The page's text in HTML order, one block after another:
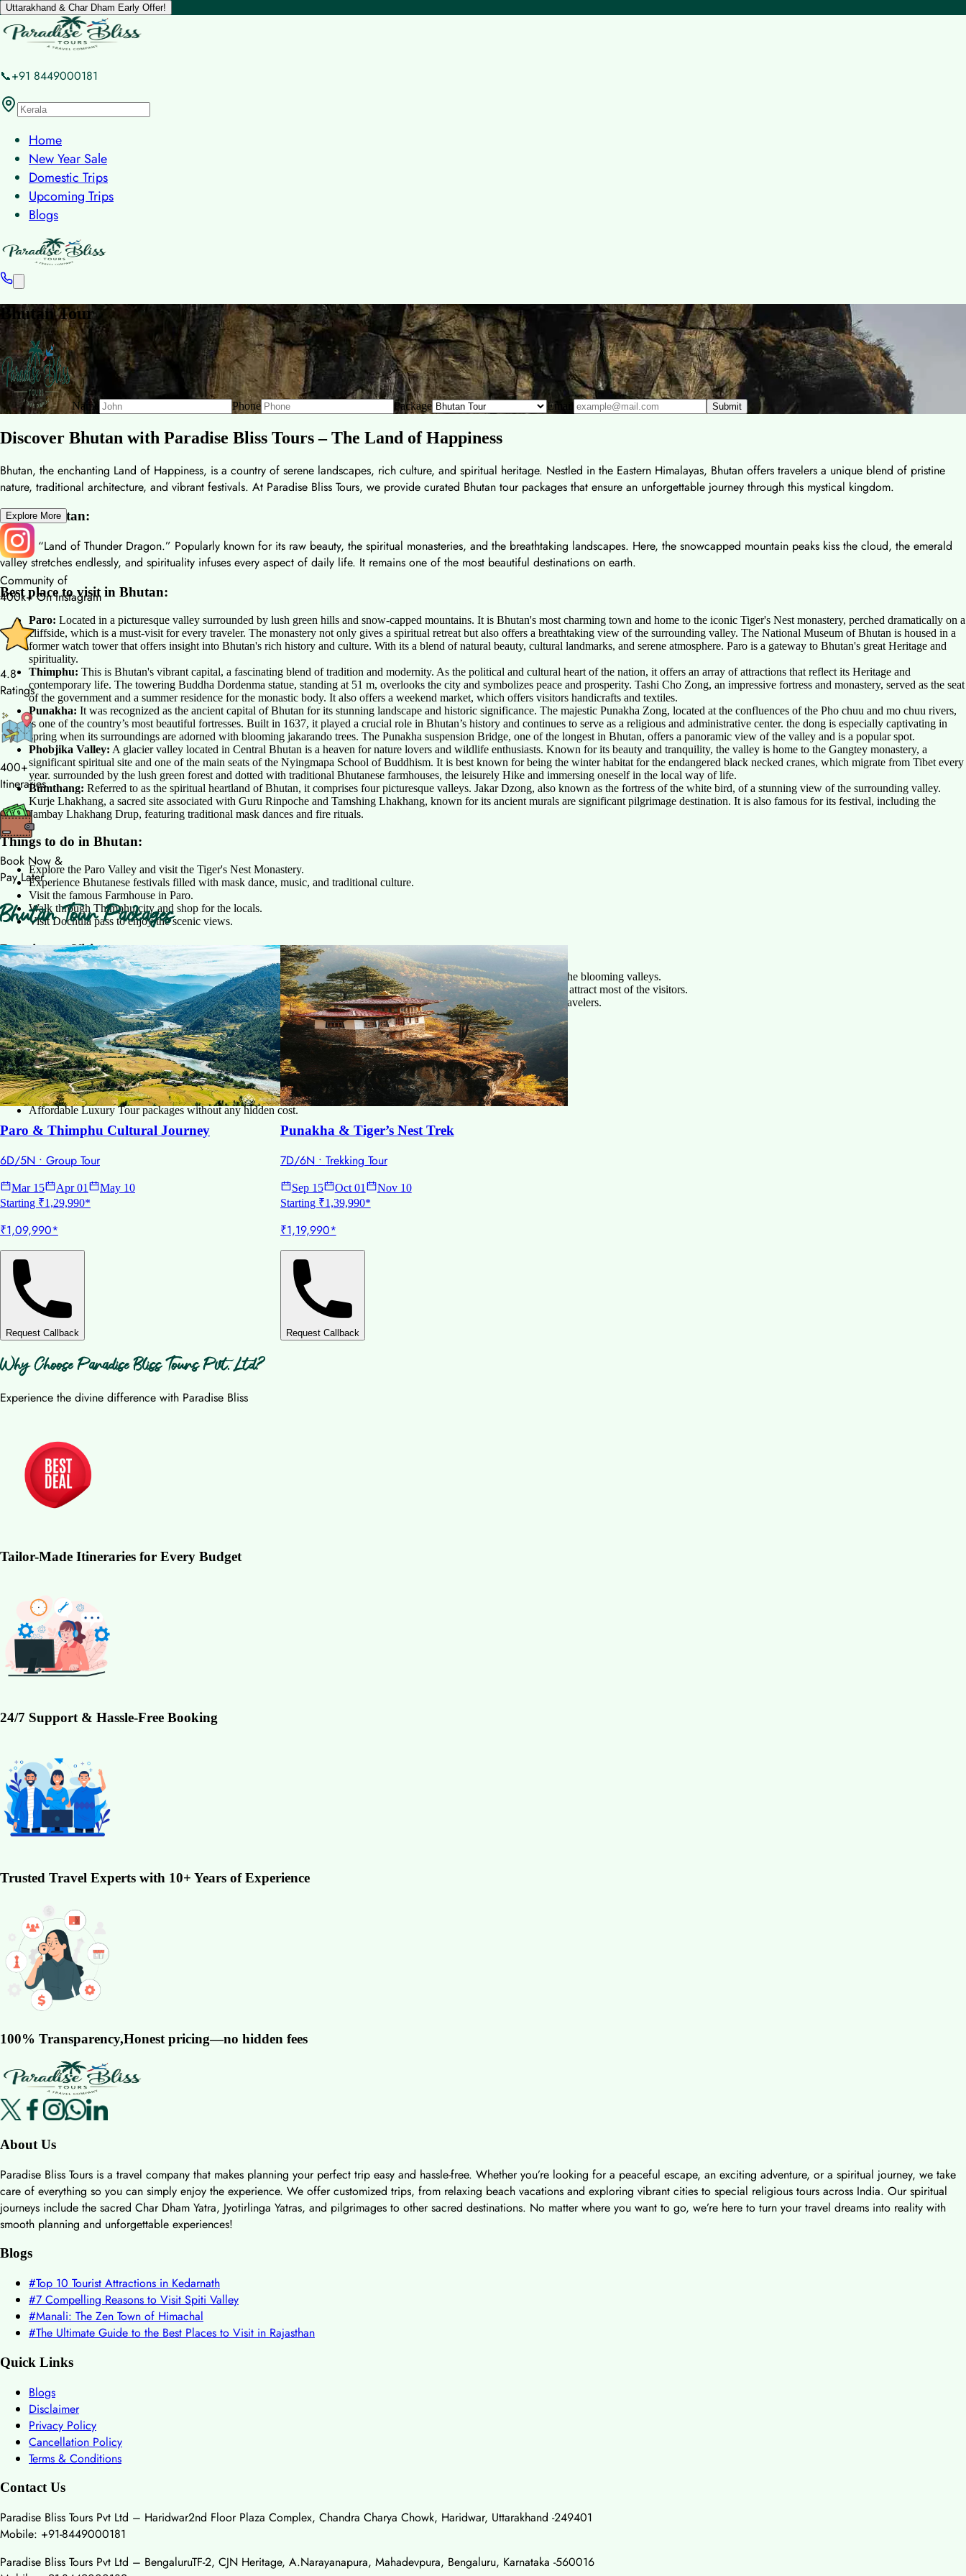
Uttarakhand & Char Dham Early Offer!
📞+91 8449000181
Home
New Year Sale
Domestic Trips
Upcoming Trips
Blogs
Bhutan Tour
Name Phone Package Email
Discover Bhutan with Paradise Bliss Tours – The Land of Happiness
Bhutan, the enchanting Land of Happiness, is a country of serene landscapes, rich culture, and spiritual heritage. Nestled in the Eastern Himalayas, Bhutan offers travelers a unique blend of pristine
nature, traditional architecture, and vibrant festivals. At Paradise Bliss Tours, we provide curated Bhutan tour packages that ensure an unforgettable journey through this mystical kingdom.
About Bhutan:
It is the “Land of Thunder Dragon.” Popularly known for its raw beauty, the spiritual monasteries, and the breathtaking landscapes. Here, the snowcapped mountain peaks kiss the cloud, the emerald
valley stretches endlessly, and spirituality infuses every aspect of daily life. It remains one of the most beautiful destinations on earth.
Best place to visit in Bhutan:
Paro: Located in a picturesque valley surrounded by lush green hills and snow-capped mountains. It is Bhutan's most charming town and home to the iconic Tiger's Nest monastery, perched dramatically on a
cliffside, which is a must-visit for every traveler. The monastery not only gives a spiritual retreat but also offers a breathtaking view of the surrounding valley. The National Museum of Bhutan is housed in a
former watch tower that offers insight into Bhutan's rich history and culture. With its a blend of natural beauty, cultural landmarks, and serene atmosphere. Paro is a gateway to Bhutan's great Heritage and
spirituality.
Thimphu: This is Bhutan's vibrant capital, a fascinating blend of tradition and modernity. As the political and cultural heart of the nation, it offers an array of attractions that reflect its Heritage and
contemporary life. The towering Buddha Dordenma statue, standing at 51 m, overlooks the city and symbolizes peace and prosperity. Tashi Cho Zong, an impressive fortress and monastery, served as the seat
of the government and a summer residence for the monastic body. It also offers a weekend market, which offers visitors handicrafts and textiles.
Punakha: It was recognized as the ancient capital of Bhutan for its stunning landscape and historic significance. The majestic Punakha Zong, located at the confluences of the Pho chuu and mo chuu rivers,
is one of the country’s most beautiful fortresses. Built in 1637, it played a crucial role in Bhutan’s history and continues to serve as a religious and administrative center. the dong is especially captivating in
spring when its surroundings are adorned with blooming jakarando trees. The Punakha suspension Bridge, one of the longest in Bhutan, offers a panoramic view of the valley and is a popular spot.
Phobjika Valley: A glacier valley located in Central Bhutan is a heaven for nature lovers and wildlife enthusiasts. Known for its beauty and tranquility, the valley is home to the Gangtey monastery, a
significant spiritual site and one of the main seats of the Nyingmapa School of Buddhism. It is best known for being the winter habitat for the endangered black necked cranes, which migrate from Tibet every
year. surrounded by the lush green forest and dotted with traditional Bhutanese farmhouses, the leisurely Hike and immersing oneself in the local way of life.
Bumthang: Referred to as the spiritual heartland of Bhutan, it comprises four picturesque valleys. Jakar Dzong, also known as the fortress of the white bird, of a stunning view of the surrounding valley.
Kurje Lhakhang, a sacred site associated with Guru Rinpoche and Tamshing Lhakhang, known for its ancient murals are significant pilgrimage destination. It is also famous for its festival, including the
Jambay Lhakhang Drup, featuring traditional mask dances and fire rituals.
Things to do in Bhutan:
Explore the Paro Valley and visit the Tiger's Nest Monastery.
Experience Bhutanese festivals filled with mask dance, music, and traditional culture.
Visit the famous Farmhouse in Paro.
Walk through Thimphu city and shop for the locals.
Visit Dochula pass to enjoy the scenic views.
Best time to Visit:
Spring Season (March to May):This time is the best for visiting Bhutan, due to its clear sky, delightful weather, and the blooming valleys.
Autumn Season (September to November):This is the peak season for the visitors, the sunny weather, and clear sky attract most of the visitors.
Winter Season (December to February):this season has the snow-covered mountains, and has the less numbers of travelers.
Why choose Paradise Bliss Tours:
Experienced in Global and Personalized travel plans.
Tailored itinerary for all traveler as per their need and preferences.
Complete Tour services – Hotels, Visa, Flights, and sightseeing.
We provide you 24*7 customer support.
Affordable Luxury Tour packages without any hidden cost.
Explore More
Community of
400k+ On Instagram
4.8
Ratings
400+
Itineraries
Book Now &
Pay Later
Bhutan Tour Packages
Paro & Thimphu Cultural Journey
6D/5N • Group Tour
Mar 15 Apr 01
May 10
Starting ₹1,29,990*
₹1,09,990*
Request Callback
Punakha & Tiger’s Nest Trek
7D/6N• Trekking Tour
Sep 15 Oct 01
Nov 10
Starting ₹1,39,990*
₹1,19,990*
Request Callback
Why Choose Paradise Bliss Tours Pvt. Ltd?
Experience the divine difference with Paradise Bliss
Tailor-Made Itineraries for Every Budget
24/7 Support & Hassle-Free Booking
Trusted Travel Experts with 10+ Years of Experience
100% Transparency,Honest pricing—no hidden fees
About Us
Paradise Bliss Tours is a travel company that makes planning your perfect trip easy and hassle-free. Whether you’re looking for a peaceful escape, an exciting adventure, or a spiritual journey, we take
care of everything so you can simply enjoy the experience. We offer customized trips, from relaxing beach vacations and exploring vibrant cities to special religious tours across India. Our spiritual
journeys include the sacred Char Dham Yatra, Jyotirlinga Yatras, and pilgrimages to other sacred destinations. No matter where you want to go, we’re here to turn your travel dreams into reality with
smooth planning and unforgettable experiences!
Blogs
#Top 10 Tourist Attractions in Kedarnath
#7 Compelling Reasons to Visit Spiti Valley
#Manali: The Zen Town of Himachal
#The Ultimate Guide to the Best Places to Visit in Rajasthan
Quick Links
Blogs
Disclaimer
Privacy Policy
Cancellation Policy
Terms & Conditions
Contact Us
Paradise Bliss Tours Pvt Ltd – Haridwar2nd Floor Plaza Complex, Chandra Charya Chowk, Haridwar, Uttarakhand -249401
Mobile: +91-8449000181
Paradise Bliss Tours Pvt Ltd – BengaluruTF-2, CJN Heritage, A.Narayanapura, Mahadevpura, Bengaluru, Karnataka -560016